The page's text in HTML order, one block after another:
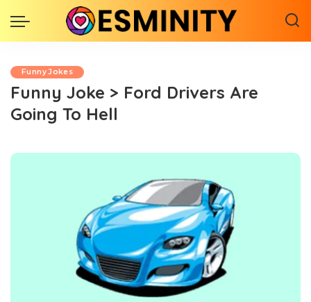
Funny Jokes
Funny Joke > Ford Drivers Are
Going To Hell